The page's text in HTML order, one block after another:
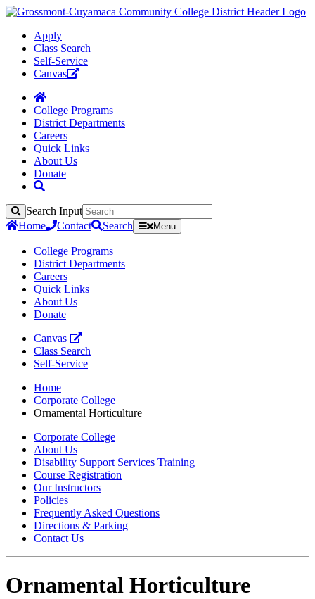
Apply
Class Search
Self-Service
Canvas
College Programs
District Departments
Careers
Quick Links
About Us
Donate
Search
Search Input
Home
Contact Search Menu
College Programs
District Departments
Careers
Quick Links
About Us
Donate
Canvas
Class Search
Self-Service
Home
Corporate College
Ornamental Horticulture
Corporate College
About Us
Disability Support Services Training
Course Registration
Our Instructors
Policies
Frequently Asked Questions
Directions & Parking
Contact Us
Ornamental Horticulture